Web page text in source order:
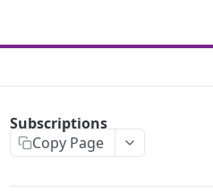
Subscriptions
Copy Page